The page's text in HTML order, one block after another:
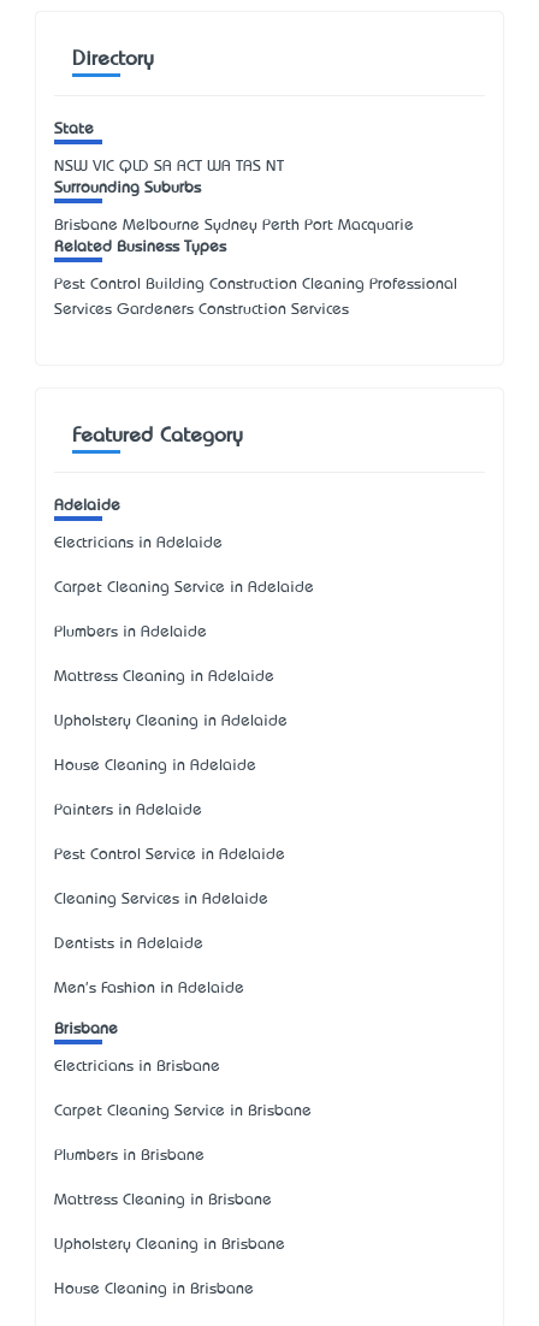
Directory
State
NSW VIC QLD SA ACT WA TAS NT
Surrounding Suburbs
Brisbane Melbourne Sydney Perth Port Macquarie
Related Business Types
Pest Control Building Construction Cleaning Professional
Services Gardeners Construction Services
Featured Category
Adelaide
Electricians in Adelaide
Carpet Cleaning Service in Adelaide
Plumbers in Adelaide
Mattress Cleaning in Adelaide
Upholstery Cleaning in Adelaide
House Cleaning in Adelaide
Painters in Adelaide
Pest Control Service in Adelaide
Cleaning Services in Adelaide
Dentists in Adelaide
Men's Fashion in Adelaide
Brisbane
Electricians in Brisbane
Carpet Cleaning Service in Brisbane
Plumbers in Brisbane
Mattress Cleaning in Brisbane
Upholstery Cleaning in Brisbane
House Cleaning in Brisbane